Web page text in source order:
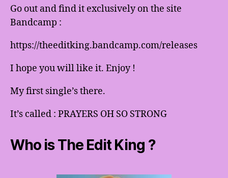
Go out and find it exclusively on the site
Bandcamp :
https://theeditking.bandcamp.com/releases
I hope you will like it. Enjoy !
My first single’s there.
It’s called : PRAYERS OH SO STRONG
Who is The Edit King ?